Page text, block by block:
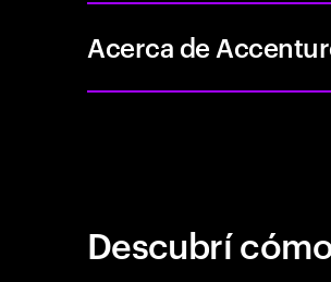
Acerca de
Descubrí